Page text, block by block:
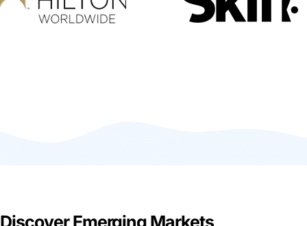
Discover Emerging Markets